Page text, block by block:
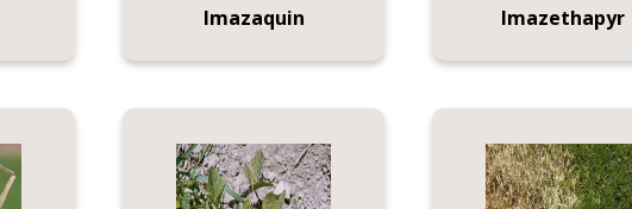
Imazaquin Imazethapyr